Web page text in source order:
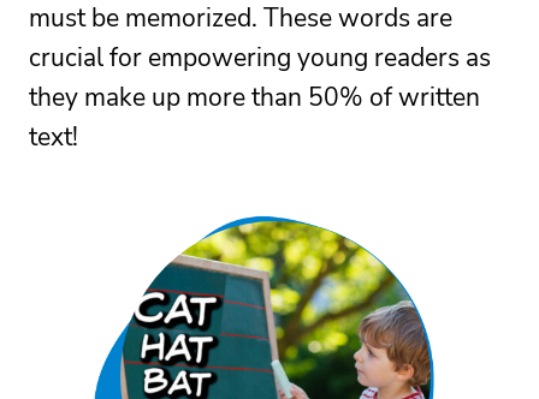
must be memorized. These words are
crucial for empowering young readers as
they make up more than 50% of written
text!